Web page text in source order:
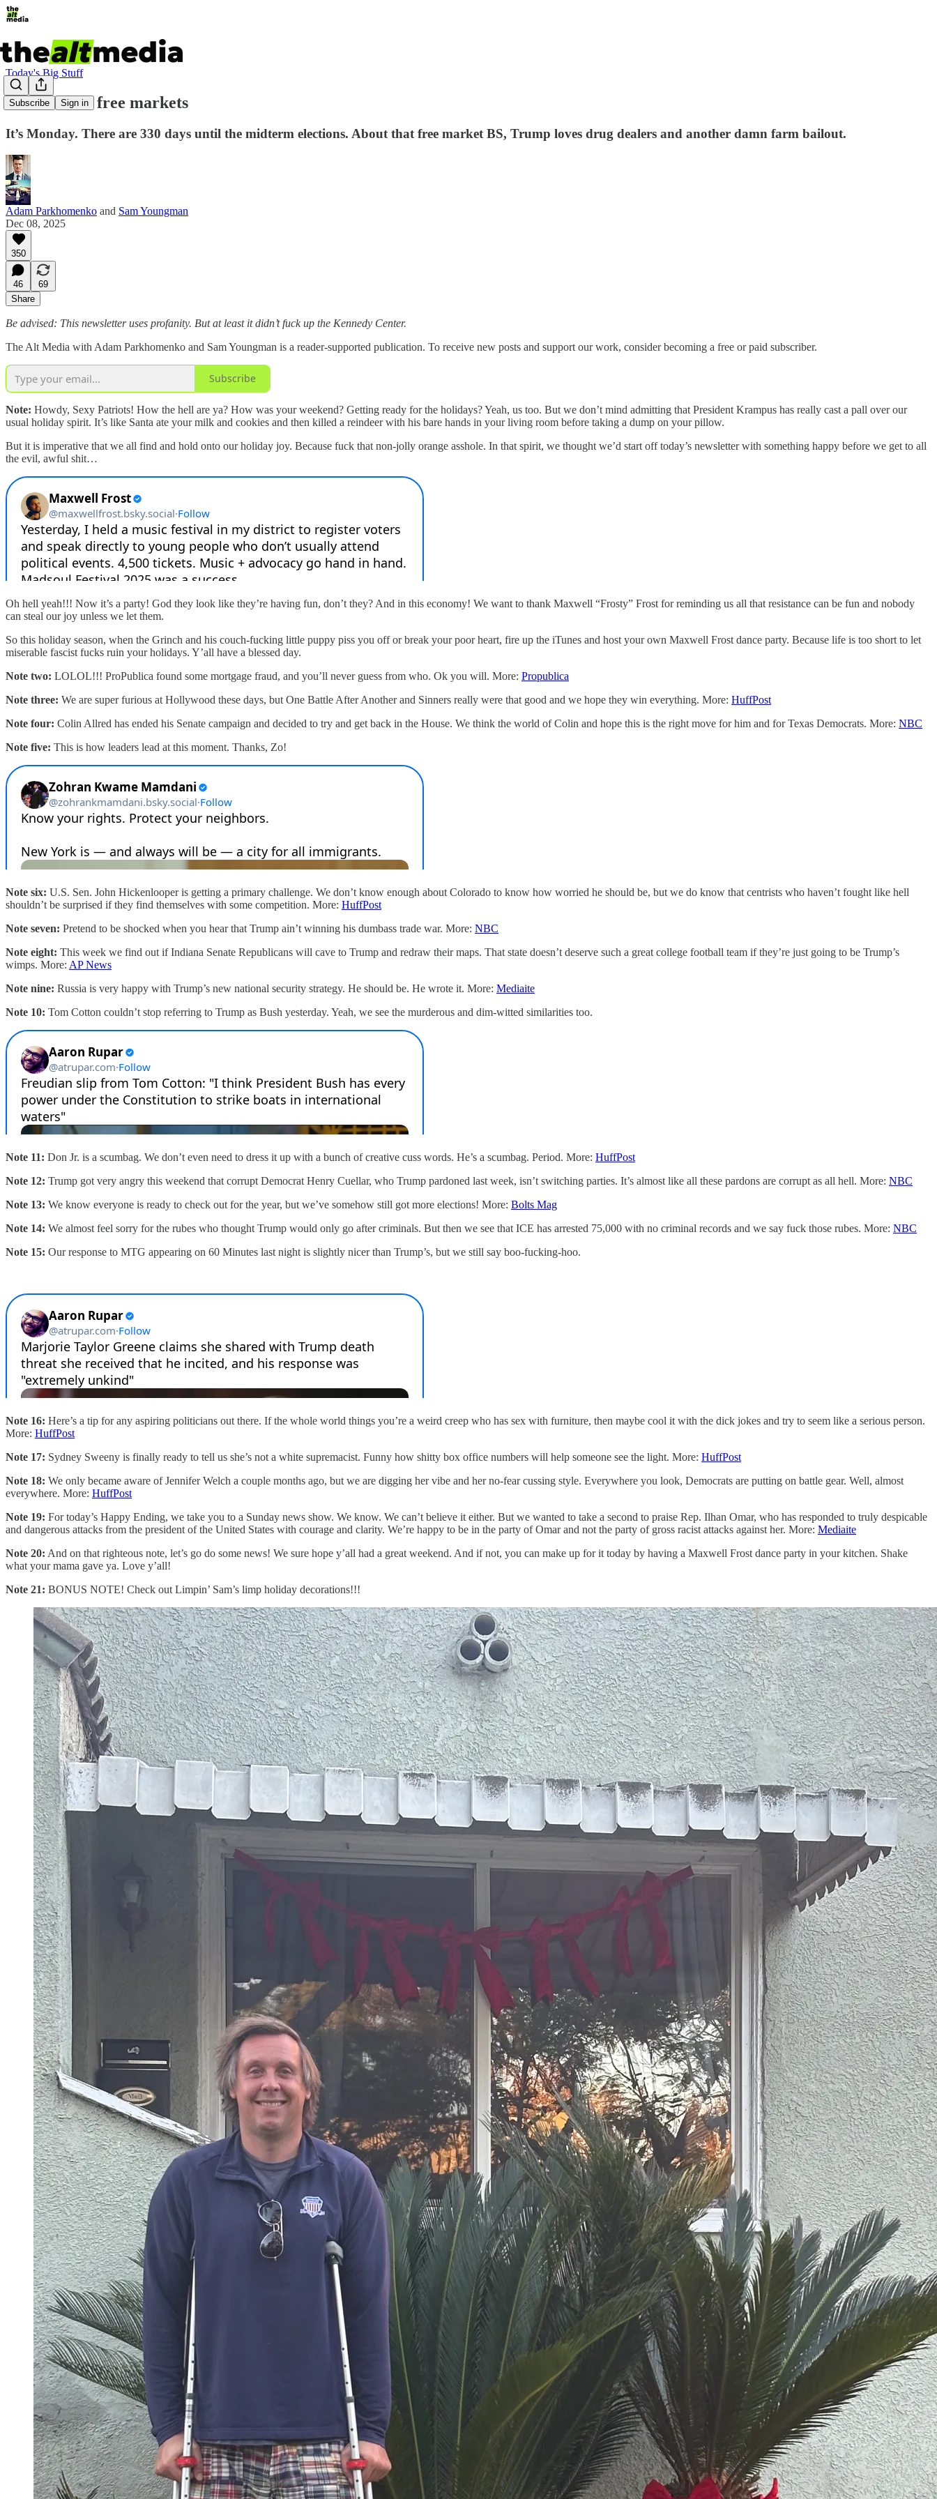
Subscribe Sign in
Today's Big Stuff
So much for free markets
It’s Monday. There are 330 days until the midterm elections. About that free market BS, Trump loves drug dealers and another damn farm bailout.
Adam Parkhomenko and Sam Youngman
Dec 08, 2025
350
46
69
Share
Be advised: This newsletter uses profanity. But at least it didn’t fuck up the Kennedy Center.
The Alt Media with Adam Parkhomenko and Sam Youngman is a reader-supported publication. To receive new posts and support our work, consider becoming a free or paid subscriber.
Subscribe
Note: Howdy, Sexy Patriots! How the hell are ya? How was your weekend? Getting ready for the holidays? Yeah, us too. But we don’t mind admitting that President Krampus has really cast a pall over our
usual holiday spirit. It’s like Santa ate your milk and cookies and then killed a reindeer with his bare hands in your living room before taking a dump on your pillow.
But it is imperative that we all find and hold onto our holiday joy. Because fuck that non-jolly orange asshole. In that spirit, we thought we’d start off today’s newsletter with something happy before we get to all
the evil, awful shit…
Oh hell yeah!!! Now it’s a party! God they look like they’re having fun, don’t they? And in this economy! We want to thank Maxwell “Frosty” Frost for reminding us all that resistance can be fun and nobody
can steal our joy unless we let them.
So this holiday season, when the Grinch and his couch-fucking little puppy piss you off or break your poor heart, fire up the iTunes and host your own Maxwell Frost dance party. Because life is too short to let
miserable fascist fucks ruin your holidays. Y’all have a blessed day.
Note two: LOLOL!!! ProPublica found some mortgage fraud, and you’ll never guess from who. Ok you will. More: Propublica
Note three: We are super furious at Hollywood these days, but One Battle After Another and Sinners really were that good and we hope they win everything. More: HuffPost
Note four: Colin Allred has ended his Senate campaign and decided to try and get back in the House. We think the world of Colin and hope this is the right move for him and for Texas Democrats. More: NBC
Note five: This is how leaders lead at this moment. Thanks, Zo!
Note six: U.S. Sen. John Hickenlooper is getting a primary challenge. We don’t know enough about Colorado to know how worried he should be, but we do know that centrists who haven’t fought like hell
shouldn’t be surprised if they find themselves with some competition. More: HuffPost
Note seven: Pretend to be shocked when you hear that Trump ain’t winning his dumbass trade war. More: NBC
Note eight: This week we find out if Indiana Senate Republicans will cave to Trump and redraw their maps. That state doesn’t deserve such a great college football team if they’re just going to be Trump’s
wimps. More: AP News
Note nine: Russia is very happy with Trump’s new national security strategy. He should be. He wrote it. More: Mediaite
Note 10: Tom Cotton couldn’t stop referring to Trump as Bush yesterday. Yeah, we see the murderous and dim-witted similarities too.
Note 11: Don Jr. is a scumbag. We don’t even need to dress it up with a bunch of creative cuss words. He’s a scumbag. Period. More: HuffPost
Note 12: Trump got very angry this weekend that corrupt Democrat Henry Cuellar, who Trump pardoned last week, isn’t switching parties. It’s almost like all these pardons are corrupt as all hell. More: NBC
Note 13: We know everyone is ready to check out for the year, but we’ve somehow still got more elections! More: Bolts Mag
Note 14: We almost feel sorry for the rubes who thought Trump would only go after criminals. But then we see that ICE has arrested 75,000 with no criminal records and we say fuck those rubes. More: NBC
Note 15: Our response to MTG appearing on 60 Minutes last night is slightly nicer than Trump’s, but we still say boo-fucking-hoo.
Note 16: Here’s a tip for any aspiring politicians out there. If the whole world things you’re a weird creep who has sex with furniture, then maybe cool it with the dick jokes and try to seem like a serious person.
More: HuffPost
Note 17: Sydney Sweeny is finally ready to tell us she’s not a white supremacist. Funny how shitty box office numbers will help someone see the light. More: HuffPost
Note 18: We only became aware of Jennifer Welch a couple months ago, but we are digging her vibe and her no-fear cussing style. Everywhere you look, Democrats are putting on battle gear. Well, almost
everywhere. More: HuffPost
Note 19: For today’s Happy Ending, we take you to a Sunday news show. We know. We can’t believe it either. But we wanted to take a second to praise Rep. Ilhan Omar, who has responded to truly despicable
and dangerous attacks from the president of the United States with courage and clarity. We’re happy to be in the party of Omar and not the party of gross racist attacks against her. More: Mediaite
Note 20: And on that righteous note, let’s go do some news! We sure hope y’all had a great weekend. And if not, you can make up for it today by having a Maxwell Frost dance party in your kitchen. Shake
what your mama gave ya. Love y’all!
Note 21: BONUS NOTE! Check out Limpin’ Sam’s limp holiday decorations!!!